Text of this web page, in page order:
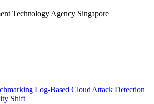
Technology Agency Singapore
Log-Based Cloud Attack Detection
Shift